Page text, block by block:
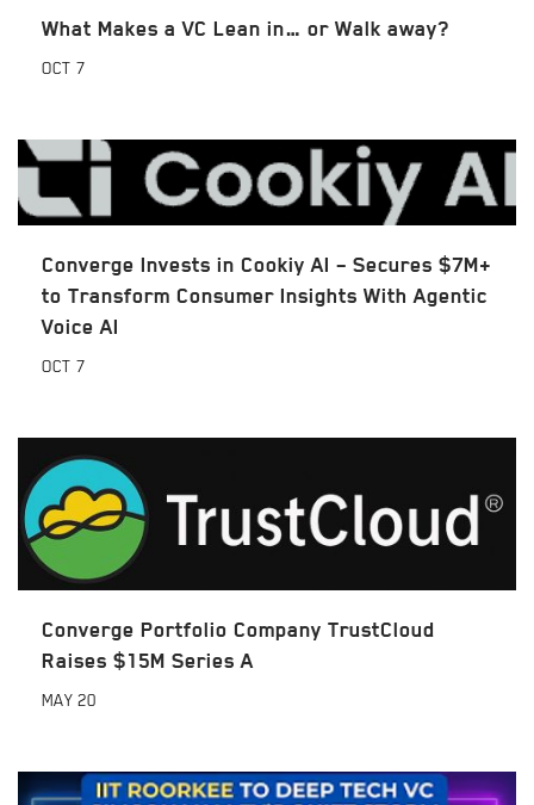
What Makes a VC Lean in… or Walk away?
OCT 7
Converge Invests in Cookiy AI – Secures $7M+
to Transform Consumer Insights With Agentic
Voice AI
OCT 7
Converge Portfolio Company TrustCloud
Raises $15M Series A
MAY 20